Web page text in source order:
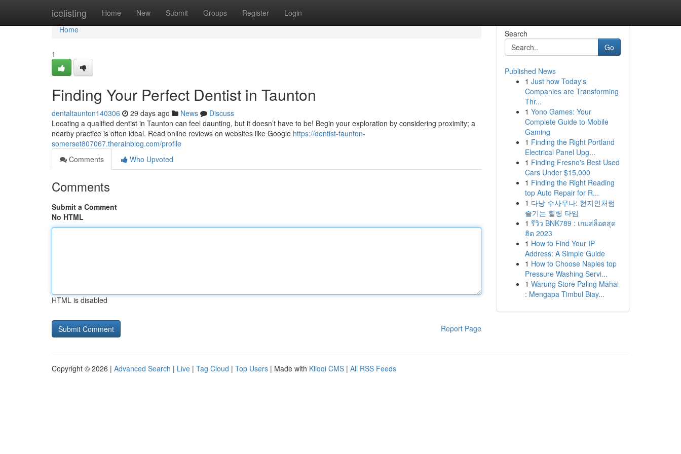
icelisting Home New Submit Groups Register Login
Home
Home
1
Finding Your Perfect Dentist in Taunton
dentaltaunton140306 29 days ago News
Discuss
Locating a qualified dentist in Taunton can feel daunting, but it doesn’t have to be! Begin your exploration by considering proximity; a
nearby practice is often ideal. Read online reviews on websites like Google https://dentist-taunton-
somerset807067.therainblog.com/profile
Comments
Who Upvoted
Comments
Submit a Comment
No HTML
HTML is disabled
Report Page
Search
Go
Published News
1 Just how Today's
Companies are Transforming
Thr...
1 Yono Games: Your
Complete Guide to Mobile
Gaming
1 Finding the Right Portland
Electrical Panel Upg...
1 Finding Fresno's Best Used
Cars Under $15,000
1 Finding the Right Reading
top Auto Repair for R...
1 다낭 수사우나: 현지인처럼
즐기는 힐링 타임
1 รีวิว BNK789 : เกมสล็อตสุด
ฮิต 2023
1 How to Find Your IP
Address: A Simple Guide
1 How to Choose Naples top
Pressure Washing Servi...
1 Warung Store Paling Mahal
: Mengapa Timbul Biay...
Copyright © 2026 | Advanced Search | Live | Tag Cloud | Top Users | Made with Kliqqi CMS | All RSS Feeds